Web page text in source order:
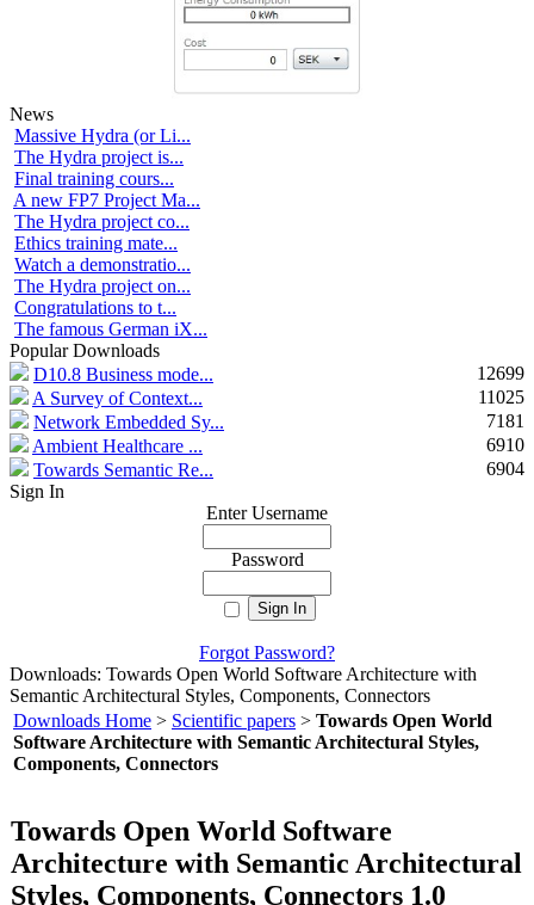
News
Massive Hydra (or Li...
The Hydra project is...
Final training cours...
A new FP7 Project Ma...
The Hydra project co...
Ethics training mate...
Watch a demonstratio...
The Hydra project on...
Congratulations to t...
The famous German iX...
Popular Downloads
D10.8 Business mode...
12699
A Survey of Context...
11025
Network Embedded Sy...
7181
Ambient Healthcare ...
6910
Towards Semantic Re...
6904
Sign In
Enter Username
Password
Forgot Password?
Downloads: Towards Open World Software Architecture with
Semantic Architectural Styles, Components, Connectors
Downloads Home > Scientific papers > Towards Open World
Software Architecture with Semantic Architectural Styles,
Components, Connectors
Towards Open World Software
Architecture with Semantic Architectural
Styles, Components, Connectors 1.0